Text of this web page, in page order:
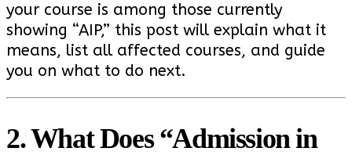
your course is among those currently
showing “AIP,” this post will explain what it
means, list all affected courses, and guide
you on what to do next.
2. What Does “Admission in